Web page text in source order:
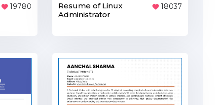
19780
Resume of Linux
Administrator
18037